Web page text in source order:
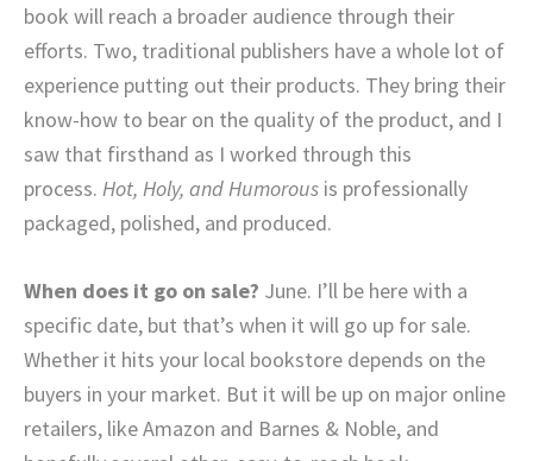
book will reach a broader audience through their
efforts. Two, traditional publishers have a whole lot of
experience putting out their products. They bring their
know-how to bear on the quality of the product, and I
saw that firsthand as I worked through this
process. Hot, Holy, and Humorous is professionally
packaged, polished, and produced.
When does it go on sale? June. I’ll be here with a
specific date, but that’s when it will go up for sale.
Whether it hits your local bookstore depends on the
buyers in your market. But it will be up on major online
retailers, like Amazon and Barnes & Noble, and